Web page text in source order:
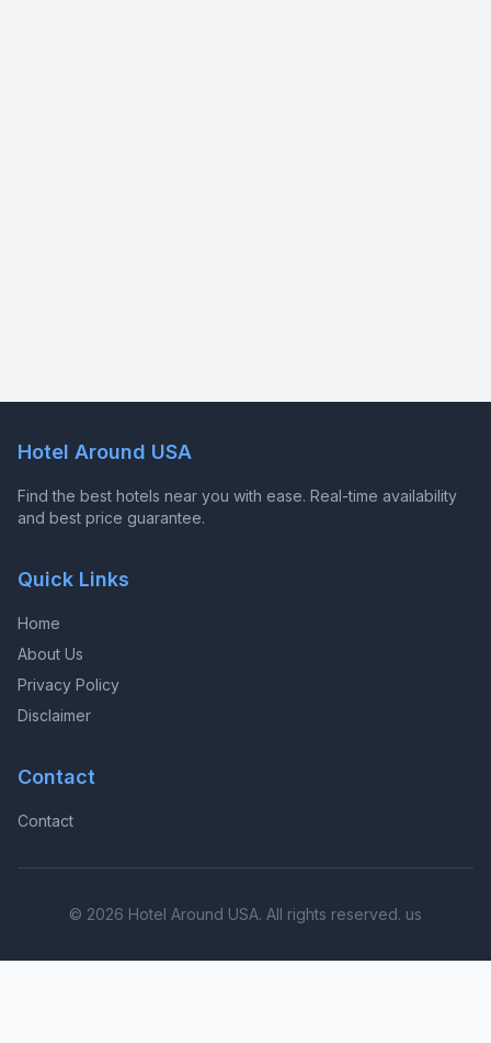
Hotel Around USA
Find the best hotels near you with ease. Real-time availability
and best price guarantee.
Quick Links
Home
About Us
Privacy Policy
Disclaimer
Contact
Contact
© 2026 Hotel Around USA. All rights reserved. us